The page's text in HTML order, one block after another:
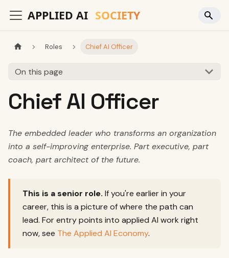
Roles Chief AI Officer
On this page
Chief AI Officer
The embedded leader who transforms an organization
into a self-improving enterprise. Part executive, part
coach, part architect of the future.
This is a senior role. If you're earlier in your
career, this is a picture of where the path can
lead. For entry points into applied AI work right
now, see The Applied AI Economy.